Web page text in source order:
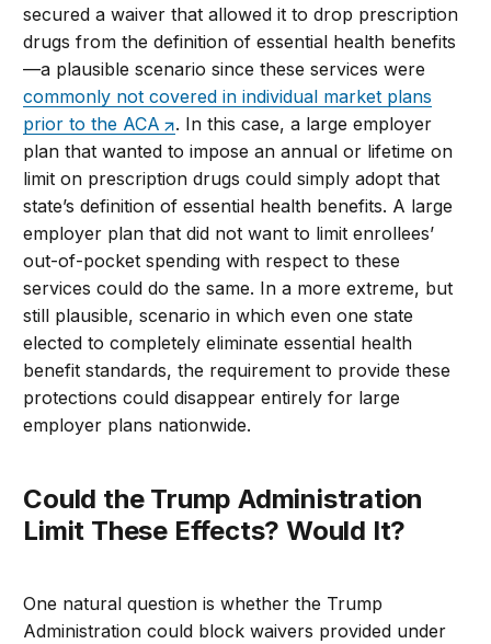
secured a waiver that allowed it to drop prescription
drugs from the definition of essential health benefits
—a plausible scenario since these services were
commonly not covered in individual market plans
prior to the ACA
. In this case, a large employer
plan that wanted to impose an annual or lifetime on
limit on prescription drugs could simply adopt that
state’s definition of essential health benefits. A large
employer plan that did not want to limit enrollees’
out-of-pocket spending with respect to these
services could do the same. In a more extreme, but
still plausible, scenario in which even one state
elected to completely eliminate essential health
benefit standards, the requirement to provide these
protections could disappear entirely for large
employer plans nationwide.
Could the Trump Administration
Limit These Effects? Would It?
One natural question is whether the Trump
Administration could block waivers provided under